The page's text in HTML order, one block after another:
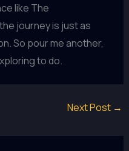
like The
journey is just as
So pour me another,
to do.
Next Post →